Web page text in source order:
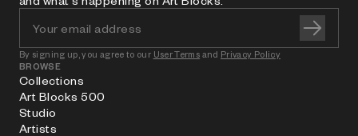
By signing up, you agree to our User Terms and Privacy Policy
BROWSE
Collections
Art Blocks 500
Studio
Artists